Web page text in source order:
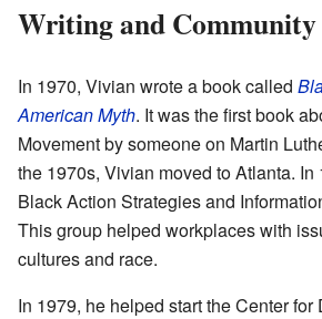
Writing and
In 1970, Vivian wrote a book called
American Myth. It was the first book
Movement by someone on Martin
the 1970s, Vivian moved to Atlanta. In
Black Action Strategies and
This group helped workplaces with
cultures and race.
In 1979, he helped start the Center for